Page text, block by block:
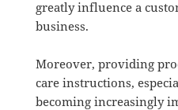
greatly influence a
business.
Moreover, providing
care instructions,
becoming increasingly